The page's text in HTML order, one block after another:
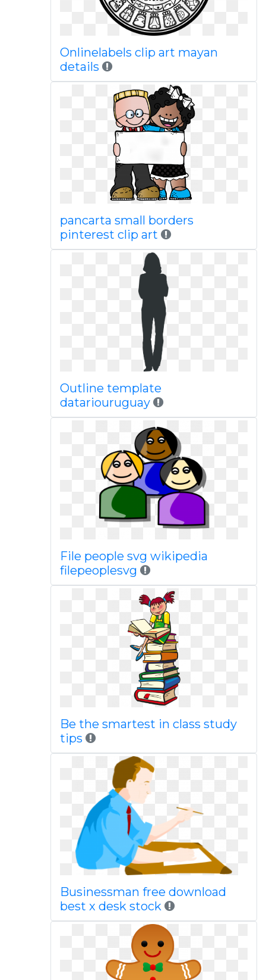
Onlinelabels clip art mayan
details
pancarta small borders
pinterest clip art
Outline template
datariouruguay
File people svg wikipedia
filepeoplesvg
Be the smartest in class study
tips
Businessman free download
best x desk stock